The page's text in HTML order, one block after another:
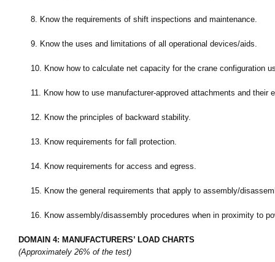
8. Know the requirements of shift inspections and maintenance.
9. Know the uses and limitations of all operational devices/aids.
10. Know how to calculate net capacity for the crane configuration
11. Know how to use manufacturer-approved attachments and their
12. Know the principles of backward stability.
13. Know requirements for fall protection.
14. Know requirements for access and egress.
15. Know the general requirements that apply to assembly/
16. Know assembly/disassembly procedures when in proximity to
DOMAIN 4: MANUFACTURERS’ LOAD CHARTS
(Approximately 26% of the test)